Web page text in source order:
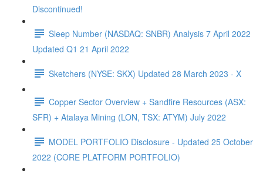
Discontinued!
Sleep Number (NASDAQ: SNBR) Analysis 7 April 2022
Updated Q1 21 April 2022
Sketchers (NYSE: SKX) Updated 28 March 2023 - X
Copper Sector Overview + Sandfire Resources (ASX:
SFR) + Atalaya Mining (LON, TSX: ATYM) July 2022
MODEL PORTFOLIO Disclosure - Updated 25 October
2022 (CORE PLATFORM PORTFOLIO)